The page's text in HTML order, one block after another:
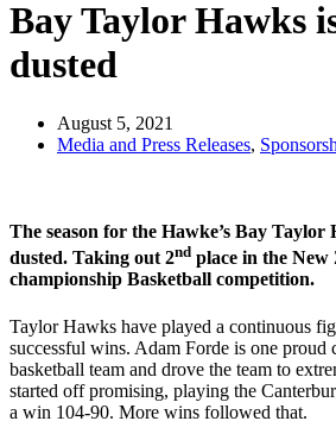
Bay Taylor Hawks
dusted
August 5, 2021
Media and Press Releases,
The season for the Hawke’s Bay Taylor
dusted. Taking out 2nd place in the
championship Basketball competition.
Taylor Hawks have played a continuous
successful wins. Adam Forde is one
basketball team and drove the team to
started off promising, playing the
a win 104-90. More wins followed that.